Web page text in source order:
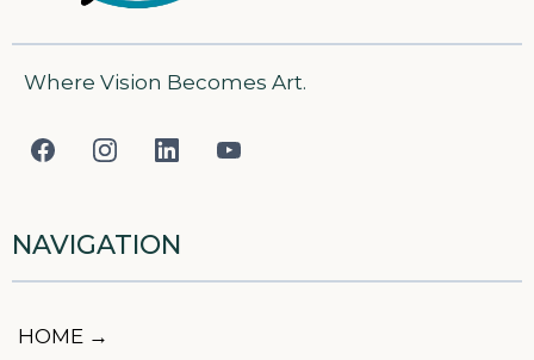
Where Vision Becomes Art.
NAVIGATION
HOME →